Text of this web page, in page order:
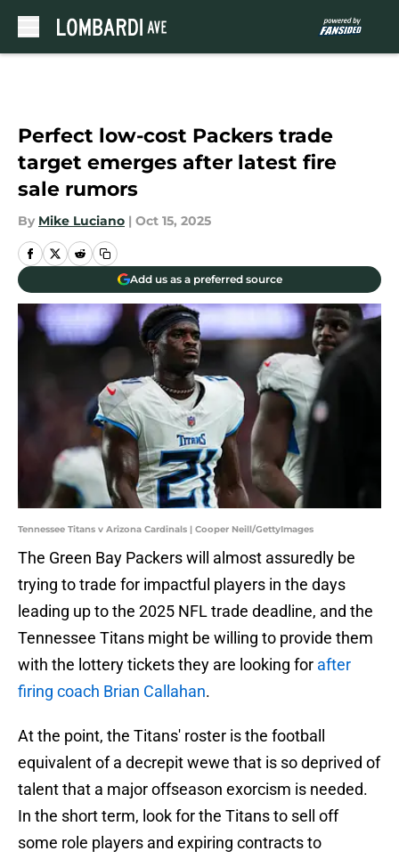
Perfect low-cost Packers trade
target emerges after latest fire
sale rumors
By Mike Luciano | Oct 15, 2025
Add us as a preferred source
Tennessee Titans v Arizona Cardinals | Cooper Neill/GettyImages
The Green Bay Packers will almost assuredly be
trying to trade for impactful players in the days
leading up to the 2025 NFL trade deadline, and the
Tennessee Titans might be willing to provide them
with the lottery tickets they are looking for after
firing coach Brian Callahan.
At the point, the Titans' roster is the football
equivalent of a decrepit wewe that is so deprived of
talent that a major offseason exorcism is needed.
In the short term, look for the Titans to sell off
some role players and expiring contracts to